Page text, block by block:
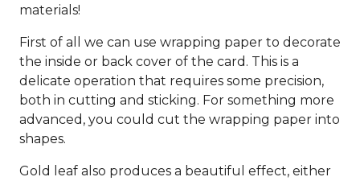
materials!
First of all we can use wrapping paper to decorate
the inside or back cover of the card. This is a
delicate operation that requires some precision,
both in cutting and sticking. For something more
advanced, you could cut the wrapping paper into
shapes.
Gold leaf also produces a beautiful effect, either